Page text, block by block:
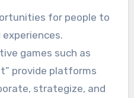
for people to
games such as
provide platforms
strategize, and